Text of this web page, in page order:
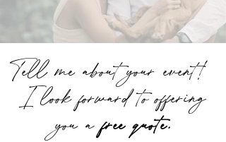
Tell me about your event!
I look forward to offering
you afree quote.